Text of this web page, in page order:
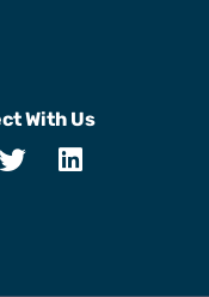
With Us